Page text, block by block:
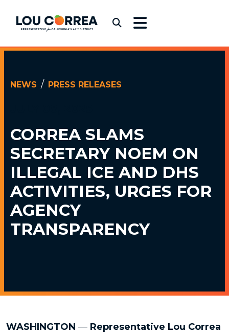
Congressman Lou Correa
NEWS PRESS RELEASES
CORREA SLAMS
SECRETARY NOEM ON
ILLEGAL ICE AND DHS
ACTIVITIES, URGES FOR
AGENCY
TRANSPARENCY
WASHINGTON — Representative Lou Correa